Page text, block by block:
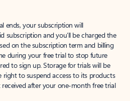
ends, your subscription will
subscription and you’ll be charged the
on the subscription term and billing
during your free trial to stop future
to sign up. Storage for trials will be
right to suspend access to its products
after your one-month free trial